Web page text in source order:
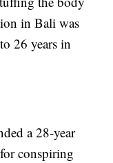
in Bali was
26 years in
a 28-year
conspiring